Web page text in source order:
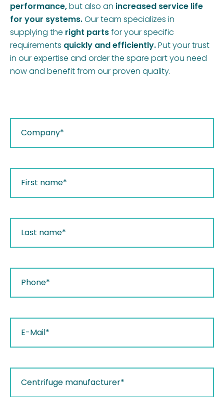
performance,but also an increased service life
for your systems.Our team specializes in
supplying the right partsfor your specific
requirements quickly and efficiently.Put your trust
in our expertise and order the spare part you need
now and benefit from our proven quality.